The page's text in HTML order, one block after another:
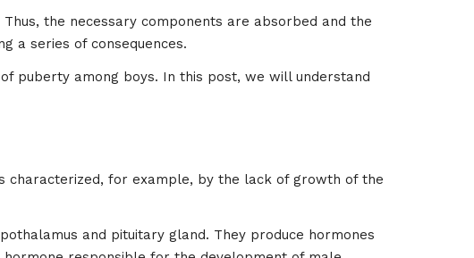
the necessary components are absorbed and the
a series of consequences.
puberty among boys. In this post, we will understand
characterized, for example, by the lack of growth of the
and pituitary gland. They produce hormones